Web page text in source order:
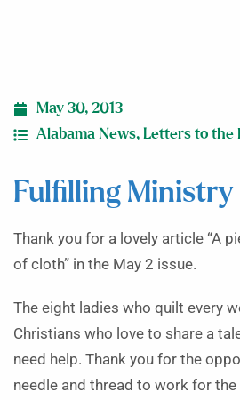
May 30, 2013
Alabama News, Letters to the
Fulfilling Ministry
Thank you for a lovely article “A
of cloth” in the May 2 issue.
The eight ladies who quilt every
Christians who love to share a
need help. Thank you for the
needle and thread to work for